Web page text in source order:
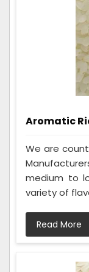
Aromatic
We are
medium to
variety of
Read More